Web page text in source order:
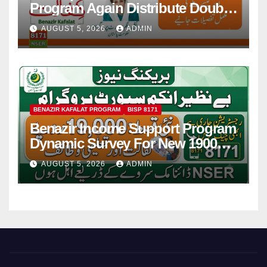
Program Again Distribute Double
Installment 2026
AUGUST 5, 2026 ADMIN
BENAZIR KAFALAT PROGRAM BISP 8171
Benazir Income Support Program
Dynamic Survey For New 19000
Installment 2026-27
AUGUST 5, 2026 ADMIN